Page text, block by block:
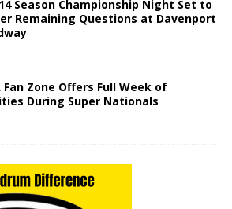
Season Championship Night Set to
Remaining Questions at Davenport
Fan Zone Offers Full Week of
During Super Nationals